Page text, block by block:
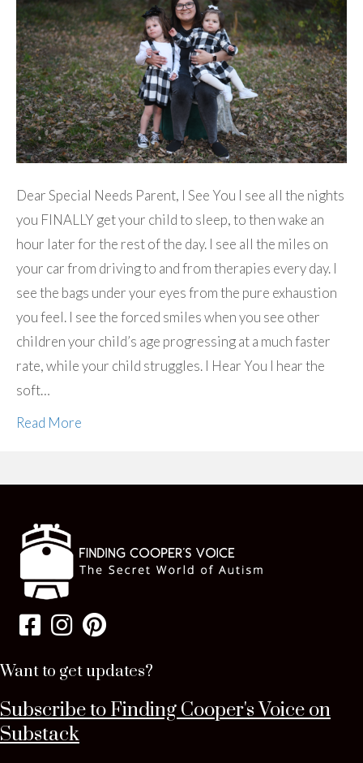
Dear Special Needs Parent, I See You I see all the nights
you FINALLY get your child to sleep, to then wake an
hour later for the rest of the day. I see all the miles on
your car from driving to and from therapies every day. I
see the bags under your eyes from the pure exhaustion
you feel. I see the forced smiles when you see other
children your child’s age progressing at a much faster
rate, while your child struggles. I Hear You I hear the
soft…
Read More
Want to get updates?
Subscribe to Finding Cooper's Voice on
Substack